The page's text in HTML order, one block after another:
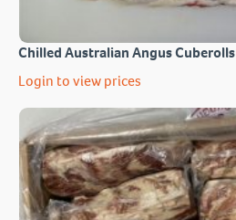
Chilled Australian Angus Cuberolls
Login to view prices